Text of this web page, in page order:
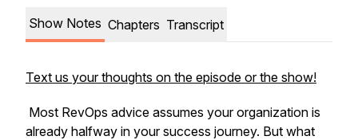
Show Notes Chapters Transcript
Text us your thoughts on the episode or the show!
Most RevOps advice assumes your organization is
already halfway in your success journey. But what